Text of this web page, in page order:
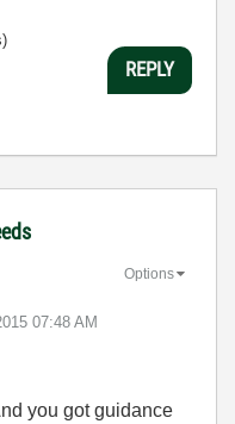
REPLY
07:48 AM
Options
you got guidance